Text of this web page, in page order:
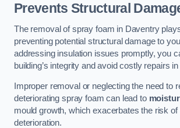
Prevents Structural
The removal of spray foam in Daventry
preventing potential structural damage to
addressing insulation issues promptly, you
building’s integrity and avoid costly repairs
Improper removal or neglecting the need to
deteriorating spray foam can lead to
mould growth, which exacerbates the risk of
deterioration.